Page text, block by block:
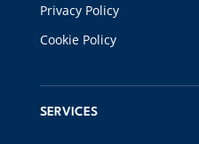
Privacy Policy
Cookie Policy
SERVICES